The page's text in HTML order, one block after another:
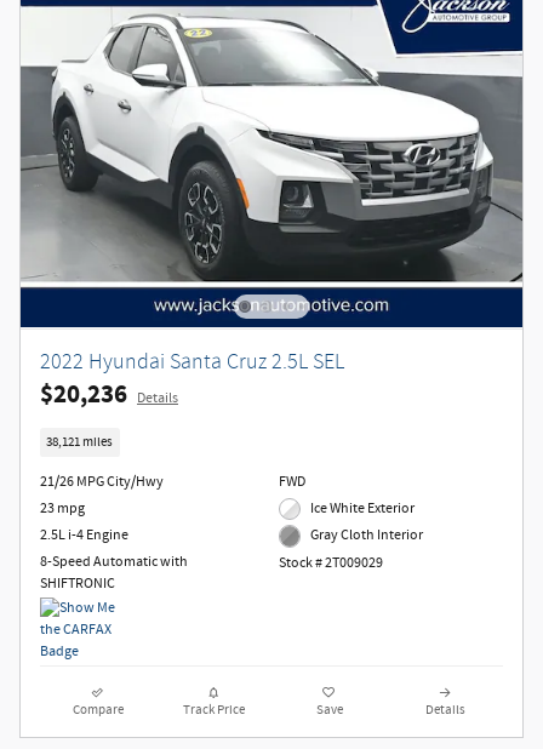
2022 Hyundai Santa Cruz 2.5L SEL
$20,236 Details
38,121 miles
21/26 MPG City/Hwy
23 mpg
2.5L i-4 Engine
8-Speed Automatic with
SHIFTRONIC
FWD
Ice White Exterior
Gray Cloth Interior
Stock # 2T009029
Compare Track Price Save Details